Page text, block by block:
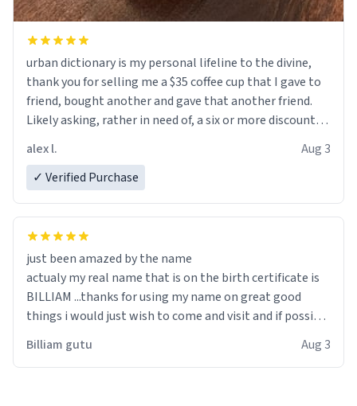
urban dictionary is my personal lifeline to the divine,
thank you for selling me a $35 coffee cup that I gave to
friend, bought another and gave that another friend.
Likely asking, rather in need of, a six or more discount
alex l.
Aug 3
✓ Verified Purchase
just been amazed by the name
actualy my real name that is on the birth certificate is
BILLIAM ...thanks for using my name on great good
things i would just wish to come and visit and if possible
Billiam gutu Aug 3